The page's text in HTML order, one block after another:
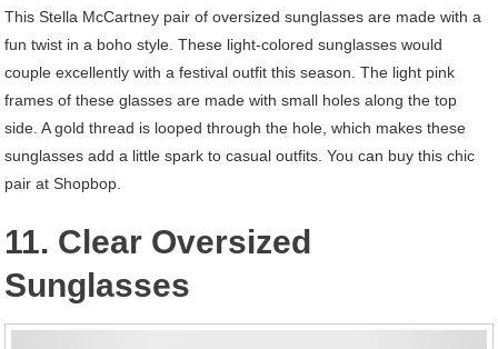
This Stella McCartney pair of oversized sunglasses are made with a
fun twist in a boho style. These light-colored sunglasses would
couple excellently with a festival outfit this season. The light pink
frames of these glasses are made with small holes along the top
side. A gold thread is looped through the hole, which makes these
sunglasses add a little spark to casual outfits. You can buy this chic
pair at Shopbop.
11. Clear Oversized
Sunglasses